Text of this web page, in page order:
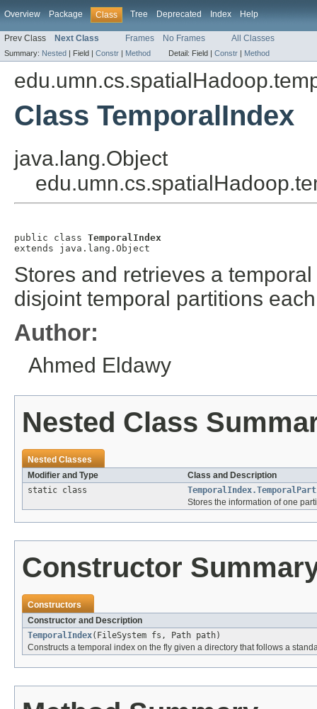
Overview Package Class Tree Deprecated Index Help
Prev Class Next Class Frames No Frames All Classes
Summary: Nested | Field | Constr | Method Detail: Field | Constr | Method
Class TemporalIndex
java.lang.Object
public class TemporalIndex
extends java.lang.Object
Stores and retrieves a
disjoint temporal partitions
Author:
Ahmed Eldawy
Nested Class
Nested Classes
Modifier and Type
Class and Description
static class
Stores the information of one
Constructor
Constructors
Constructor and Description
TemporalIndex(FileSystem fs, Path path)
Constructs a temporal index on the fly given a directory that follows a